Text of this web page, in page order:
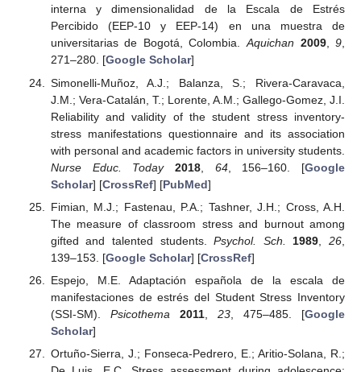
interna y dimensionalidad de la Escala de Estrés
Percibido (EEP-10 y EEP-14) en una muestra de
universitarias de Bogotá, Colombia.Aquichan 2009,9,
271–280. [Google Scholar]
Simonelli-Muñoz, A.J.; Balanza, S.; Rivera-Caravaca,
J.M.; Vera-Catalán, T.; Lorente, A.M.; Gallego-Gomez, J.I.
Reliability and validity of the student stress inventory-
stress manifestations questionnaire and its association
with personal and academic factors in university students.
Nurse Educ. Today
2018, 64, 156–160. [Google
Scholar] [CrossRef] [PubMed]
Fimian, M.J.; Fastenau, P.A.; Tashner, J.H.; Cross, A.H.
The measure of classroom stress and burnout among
gifted and talented students.Psychol. Sch. 1989 ,26
139–153. [Google Scholar] [CrossRef]
Espejo, M.E. Adaptación española de la escala de
manifestaciones de estrés del Student Stress Inventory
(SSI-SM). Psicothema 2011, 23, 475–485. [Google
Scholar]
Ortuño-Sierra, J.; Fonseca-Pedrero, E.; Aritio-Solana, R.;